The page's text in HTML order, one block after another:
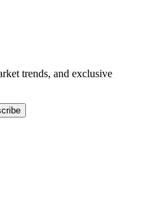
trends, and exclusive